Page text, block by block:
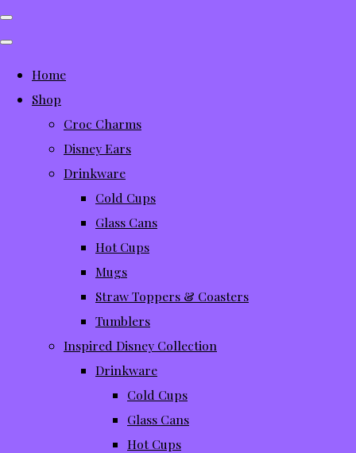
Home
Shop
Croc Charms
Disney Ears
Drinkware
Cold Cups
Glass Cans
Hot Cups
Mugs
Straw Toppers & Coasters
Tumblers
Inspired Disney Collection
Drinkware
Cold Cups
Glass Cans
Hot Cups